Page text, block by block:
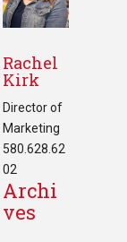
Rachel
Kirk
Director of
Marketing
580.628.62
02
Archi
ves